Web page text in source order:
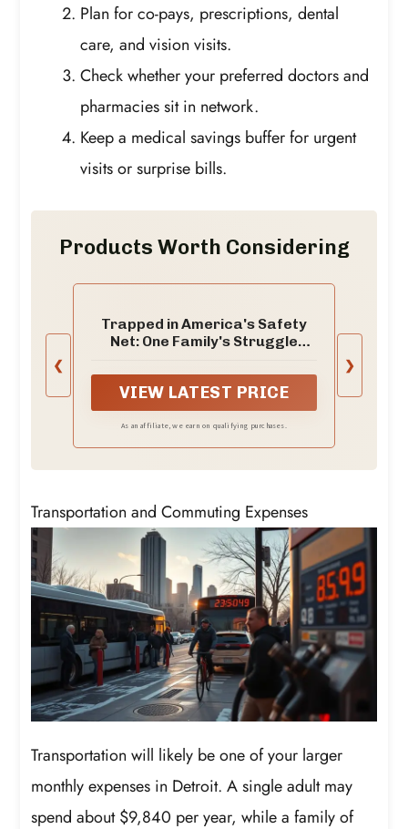
Plan for co-pays, prescriptions, dental
care, and vision visits.
Check whether your preferred doctors and
pharmacies sit in network.
Keep a medical savings buffer for urgent
visits or surprise bills.
Products Worth Considering
❮
Trapped in America's Safety
Net: One Family's Struggle
Politics)
VIEW LATEST PRICE
As an affiliate, we earn on qualifying purchases.
❯
Transportation and Commuting Expenses
Transportation will likely be one of your larger
monthly expenses in Detroit. A single adult may
spend about $9,840 per year, while a family of